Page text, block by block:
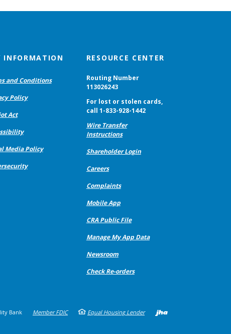
INFORMATION
and Conditions
Policy
Act
Media Policy
RESOURCE CENTER
Routing Number
113026243
For lost or stolen cards,
call 1-833-928-1442
Wire Transfer
Instructions
Shareholder Login
Careers
Complaints
Mobile App
CRA Public File
Manage My App Data
Newsroom
Check Re-orders
Bank Member FDIC Equal Housing Lender Created